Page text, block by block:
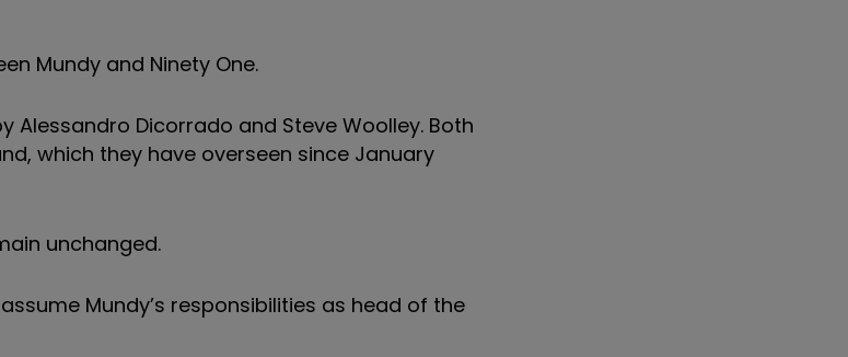
Mundy and Ninety One.
Alessandro Dicorrado and Steve Woolley. Both
which they have overseen since January
unchanged.
Mundy’s responsibilities as head of the